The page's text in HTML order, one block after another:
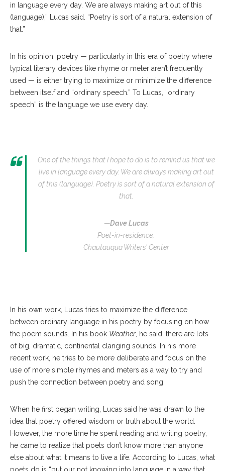
in language every day. We are always making art out of this
(language),” Lucas said. “Poetry is sort of a natural extension of
that.”
In his opinion, poetry — particularly in this era of poetry where
typical literary devices like rhyme or meter aren’t frequently
used — is either trying to maximize or minimize the difference
between itself and “ordinary speech.” To Lucas, “ordinary
speech” is the language we use every day.
One of the things that I hope to do is to remind us that we
live in language every day. We are always making art out
of this (language). Poetry is sort of a natural extension of
that.
—Dave Lucas
Poet-in-residence,
Chautauqua Writers’ Center
In his own work, Lucas tries to maximize the difference
between ordinary language in his poetry by focusing on how
the poem sounds. In his book Weather , he said, there are lots
of big, dramatic, continental clanging sounds. In his more
recent work, he tries to be more deliberate and focus on the
use of more simple rhymes and meters as a way to try and
push the connection between poetry and song.
When he first began writing, Lucas said he was drawn to the
idea that poetry offered wisdom or truth about the world.
However, the more time he spent reading and writing poetry,
he came to realize that poets don’t know more than anyone
else about what it means to live a life. According to Lucas, what